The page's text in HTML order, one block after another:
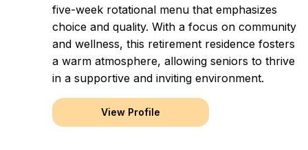
five-week rotational menu that emphasizes
choice and quality. With a focus on community
and wellness, this retirement residence fosters
a warm atmosphere, allowing seniors to thrive
in a supportive and inviting environment.
View Profile